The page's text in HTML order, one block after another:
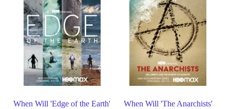
When Will 'Edge of the Earth'
When Will 'The Anarchists'